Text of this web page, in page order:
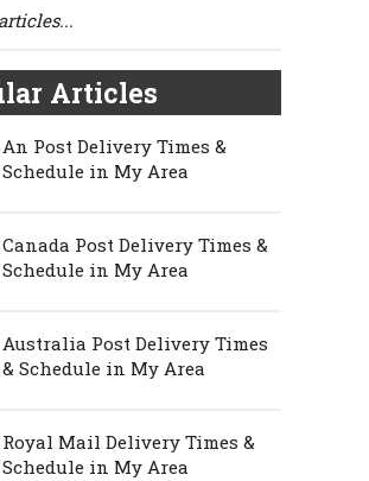
Articles
An Post Delivery Times &
Schedule in My Area
Canada Post Delivery Times &
Schedule in My Area
Australia Post Delivery Times
& Schedule in My Area
Royal Mail Delivery Times &
Schedule in My Area